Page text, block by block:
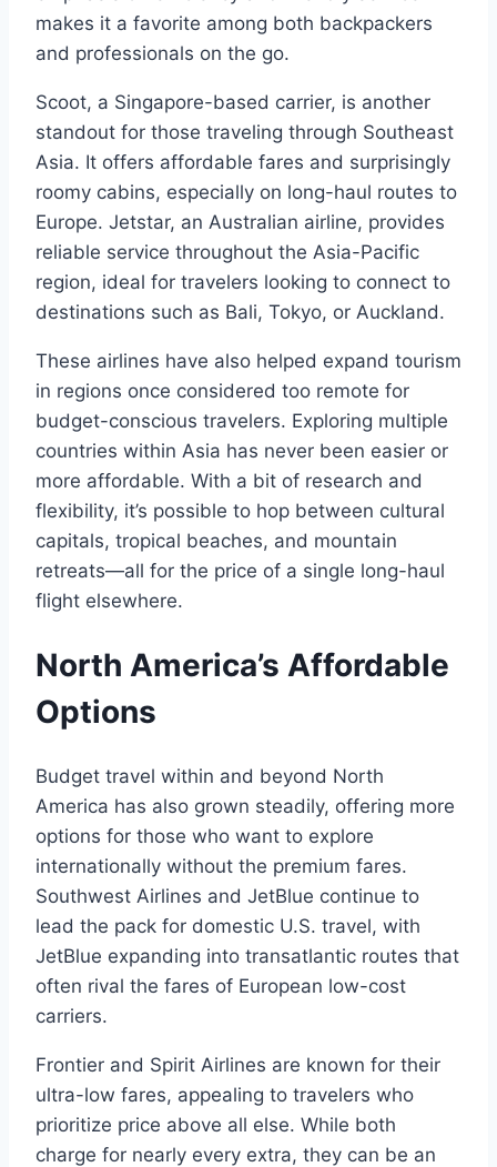
makes it a favorite among both backpackers
and professionals on the go.
Scoot, a Singapore-based carrier, is another
standout for those traveling through Southeast
Asia. It offers affordable fares and surprisingly
roomy cabins, especially on long-haul routes to
Europe. Jetstar, an Australian airline, provides
reliable service throughout the Asia-Pacific
region, ideal for travelers looking to connect to
destinations such as Bali, Tokyo, or Auckland.
These airlines have also helped expand tourism
in regions once considered too remote for
budget-conscious travelers. Exploring multiple
countries within Asia has never been easier or
more affordable. With a bit of research and
flexibility, it’s possible to hop between cultural
capitals, tropical beaches, and mountain
retreats—all for the price of a single long-haul
flight elsewhere.
North America’s Affordable
Options
Budget travel within and beyond North
America has also grown steadily, offering more
options for those who want to explore
internationally without the premium fares.
Southwest Airlines and JetBlue continue to
lead the pack for domestic U.S. travel, with
JetBlue expanding into transatlantic routes that
often rival the fares of European low-cost
carriers.
Frontier and Spirit Airlines are known for their
ultra-low fares, appealing to travelers who
prioritize price above all else. While both
charge for nearly every extra, they can be an